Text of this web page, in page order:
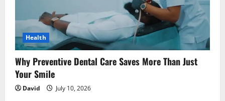
Health
Why Preventive Dental Care Saves More Than Just
Your Smile
David July 10, 2026